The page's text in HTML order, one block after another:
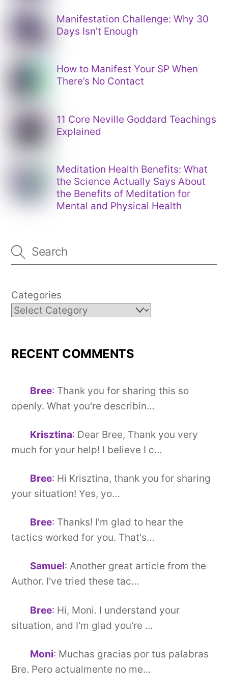
Manifestation Challenge: Why 30
Days Isn’t Enough
How to Manifest Your SP When
There’s No Contact
11 Core Neville Goddard Teachings
Explained
Meditation Health Benefits: What
the Science Actually Says About
the Benefits of Meditation for
Mental and Physical Health
Categories
RECENT COMMENTS
Bree: Thank you for sharing this so
openly. What you're describin…
Krisztina: Dear Bree, Thank you very
much for your help! I believe I c…
Bree: Hi Krisztina, thank you for sharing
your situation! Yes, yo…
Bree: Thanks! I'm glad to hear the
tactics worked for you. That's…
Samuel: Another great article from the
Author. I've tried these tac…
Bree: Hi, Moni. I understand your
situation, and I'm glad you're …
Moni: Muchas gracias por tus palabras
Bre. Pero actualmente no me…